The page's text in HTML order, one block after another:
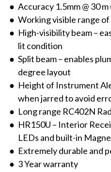
Accuracy 1.5mm @ 30
Working visible range
High-visibility beam –
lit condition​
Split beam – enables
degree layout​
Height of Instrument
when jarred to avoid
Long range RC402N
HR150U – Interior
LEDs and built-in
Extremely durable and
3 Year warranty